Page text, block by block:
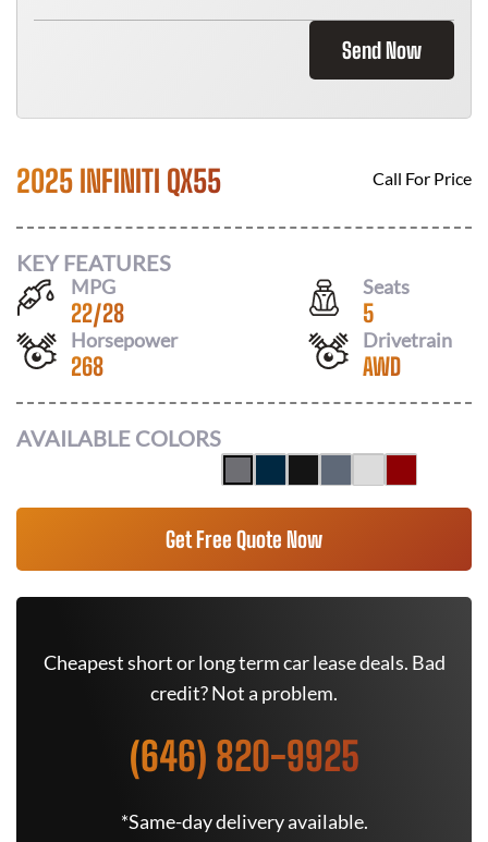
Send Now
2025 INFINITI QX55 Call For Price
KEY FEATURES
MPG
22/28
Seats
5
Horsepower
268
Drivetrain
AWD
AVAILABLE COLORS
Get Free Quote Now
Cheapest short or long term car lease deals. Bad
credit? Not a problem.
(646) 820-9925
*Same-day delivery available.